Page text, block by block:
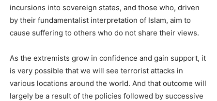
incursions into sovereign states, and those who, driven
by their fundamentalist interpretation of Islam, aim to
cause suffering to others who do not share their views.
As the extremists grow in confidence and gain support, it
is very possible that we will see terrorist attacks in
various locations around the world. And that outcome will
largely be a result of the policies followed by successive